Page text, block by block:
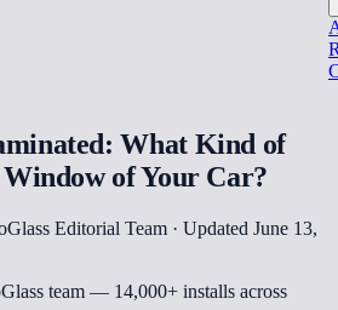
What Kind of
of Your Car?
Editorial Team · Updated June 13,
team — 14,000+ installs across